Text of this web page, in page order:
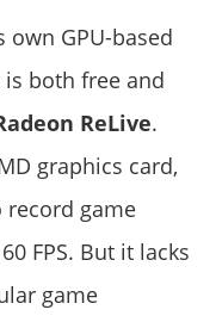
own GPU-based
both free and
ReLive.
graphics card,
record game
FPS. But it lacks
game